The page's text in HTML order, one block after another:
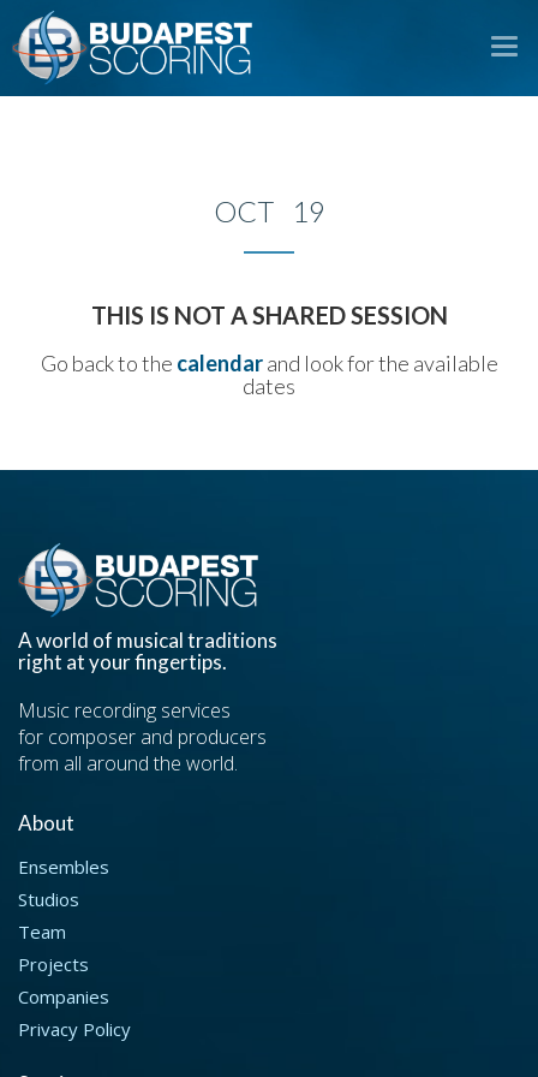
OCT 19
THIS IS NOT A SHARED SESSION
Go back to the calendarand look for the available
dates
A world of musical traditions
right at your fingertips.
Music recording services
for composer and producers
from all around the world.
About
Ensembles
Studios
Team
Projects
Companies
Privacy Policy